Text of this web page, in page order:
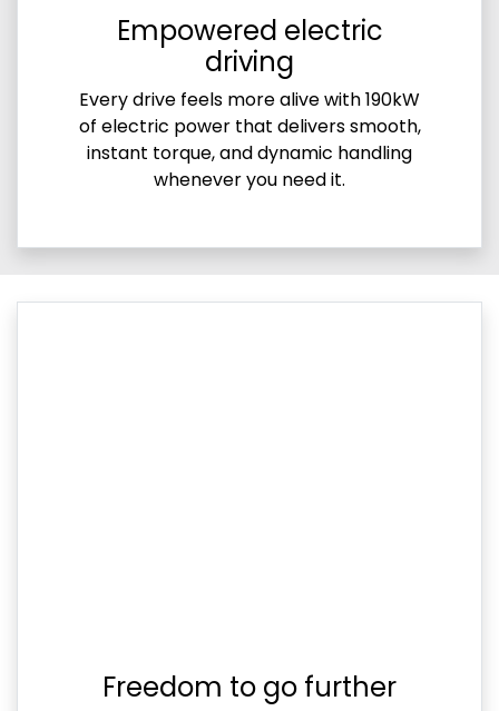
Empowered electric
driving
Every drive feels more alive with 190kW
of electric power that delivers smooth,
instant torque, and dynamic handling
whenever you need it.
Freedom to go further